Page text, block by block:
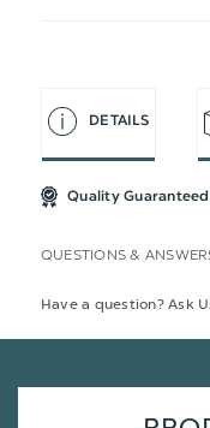
DETAILS
Quality Guaranteed
QUESTIONS &
Have a question? Ask